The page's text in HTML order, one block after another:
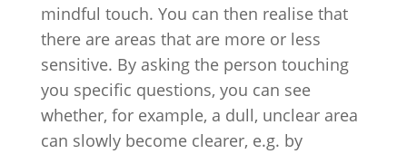
mindful touch. You can then realise that
there are areas that are more or less
sensitive. By asking the person touching
you specific questions, you can see
whether, for example, a dull, unclear area
can slowly become clearer, e.g. by